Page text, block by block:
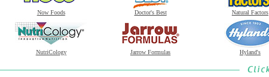
Now Foods Doctor's Best Natural Factors
NutriCology Jarrow Formulas Hyland's